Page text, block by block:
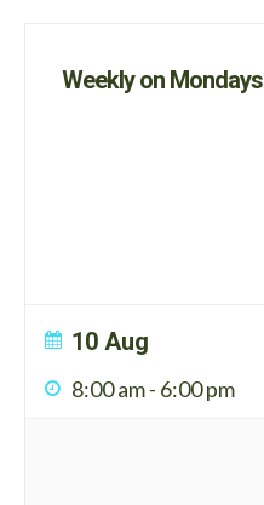
Weekly on Mondays
10 Aug
8:00 am- 6:00 pm